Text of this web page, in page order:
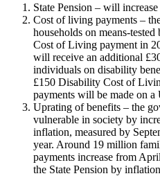
State Pension – will
Cost of living payments –
households on means-
Cost of Living payment in
will receive an additional
individuals on disability
£150 Disability Cost of
payments will be made on
Uprating of benefits – the
vulnerable in society by
inflation, measured by
year. Around 19 million
payments increase from
the State Pension by